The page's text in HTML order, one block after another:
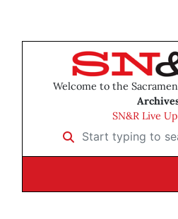
Welcome to the
SN&R Live
Start typing to search